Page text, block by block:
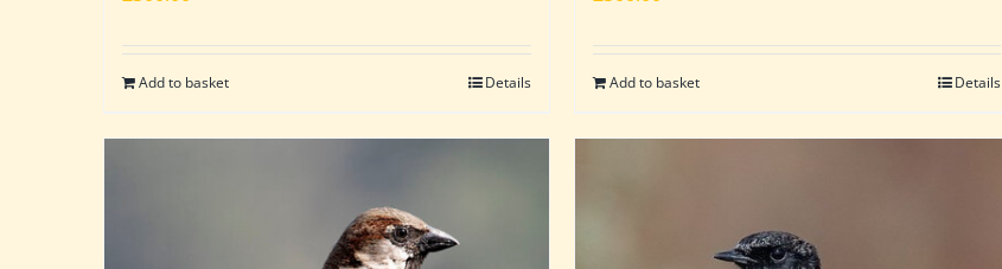
Add to basket Details Add to basket Details